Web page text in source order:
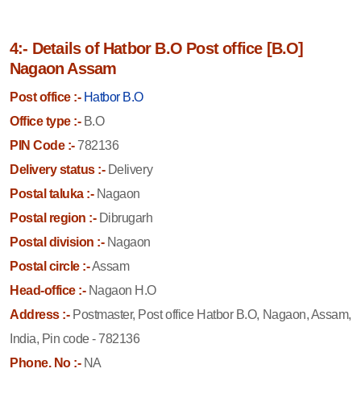
4:- Details of Hatbor B.O Post office [B.O]
Nagaon Assam
Post office :- Hatbor B.O
Office type :-B.O
PIN Code :-782136
Delivery status :-Delivery
Postal taluka :-Nagaon
Postal region :-Dibrugarh
Postal division :-Nagaon
Postal circle :-Assam
Head-office :-Nagaon H.O
Address :- Postmaster, Post office Hatbor B.O, Nagaon, Assam,
India, Pin code - 782136
Phone. No :-NA